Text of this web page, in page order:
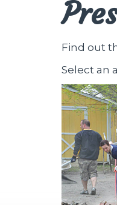
Find out
Select an